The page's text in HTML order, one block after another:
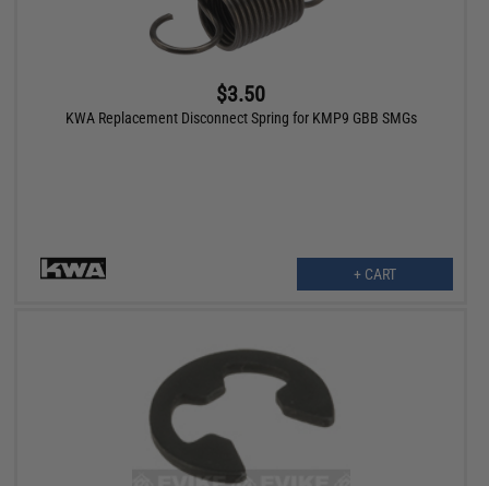
$3.50
KWA Replacement Disconnect Spring for KMP9 GBB SMGs
+ CART